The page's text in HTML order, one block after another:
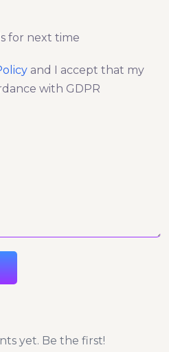
for next time
and I accept that my
with GDPR
yet. Be the first!